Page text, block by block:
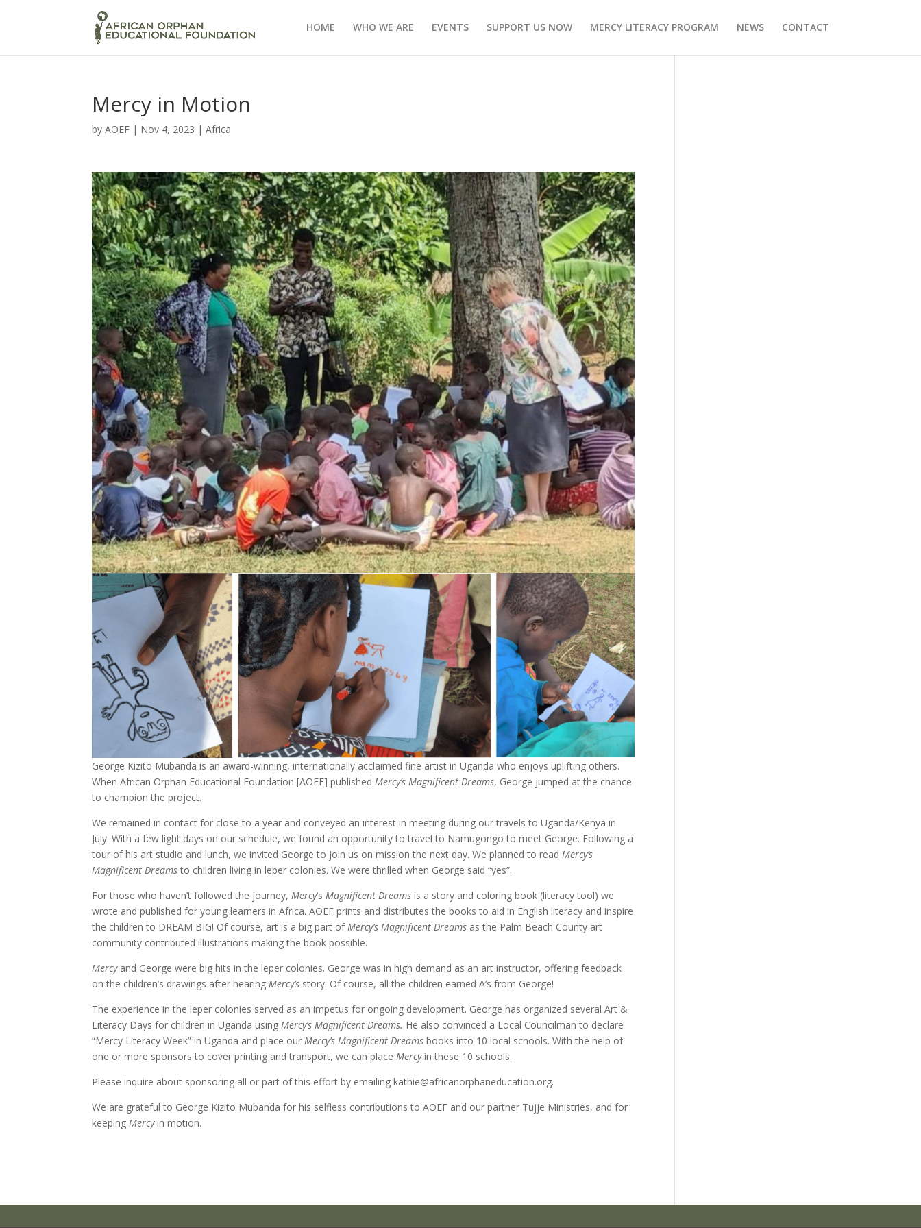
HOME WHO WE ARE EVENTS SUPPORT US NOW MERCY LITERACY PROGRAM NEWS CONTACT
Mercy in Motion
byAOEF | Nov 4, 2023 |Africa
George Kizito Mubanda is an award-winning, internationally acclaimed fine artist in Uganda who enjoys uplifting others.
When African Orphan Educational Foundation [AOEF] publishedMercy’s Magnificent Dreams, George jumped at the chance
to champion the project.
We remained in contact for close to a year and conveyed an interest in meeting during our travels to Uganda/Kenya in
July. With a few light days on our schedule, we found an opportunity to travel to Namugongo to meet George. Following a
tour of his art studio and lunch, we invited George to join us on mission the next day. We planned to readMercy’s
Magnificent Dreamsto children living in leper colonies. We were thrilled when George said “yes”.
For those who haven’t followed the journey,Mercy‘sMagnificent Dreams is a story and coloring book (literacy tool) we
wrote and published for young learners in Africa. AOEF prints and distributes the books to aid in English literacy and inspire
the children to DREAM BIG! Of course, art is a big part ofMercy’s Magnificent Dreams as the Palm Beach County art
community contributed illustrations making the book possible.
Mercyand George were big hits in the leper colonies. George was in high demand as an art instructor, offering feedback
on the children’s drawings after hearingMercy’s story. Of course, all the children earned A’s from George!
The experience in the leper colonies served as an impetus for ongoing development. George has organized several Art &
Literacy Days for children in Uganda usingMercy’s Magnificent Dreams. He also convinced a Local Councilman to declare
“Mercy Literacy Week” in Uganda and place ourMercy’s Magnificent Dreamsbooks into 10 local schools. With the help of
one or more sponsors to cover printing and transport, we can placeMercyin these 10 schools.
Please inquire about sponsoring all or part of this effort by emailing kathie@africanorphaneducation.org.
We are grateful to George Kizito Mubanda for his selfless contributions to AOEF and our partner Tujje Ministries, and for
keepingMercyin motion.